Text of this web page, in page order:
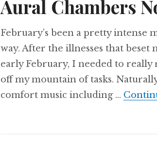
Aural Chambers
February’s been a pretty
way. After the illnesses that beset
early February, I needed to
off my mountain of tasks.
comfort music including …